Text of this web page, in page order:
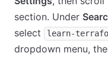
section. Under
select
learn-
dropdown menu,